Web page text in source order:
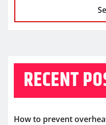
RECENT
How to prevent